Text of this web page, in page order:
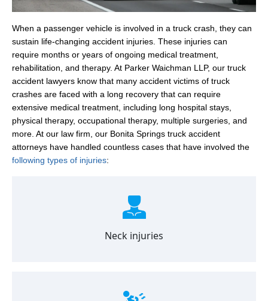
When a passenger vehicle is involved in a truck crash, they can
sustain life-changing accident injuries. These injuries can
require months or years of ongoing medical treatment,
rehabilitation, and therapy. At Parker Waichman LLP, our truck
accident lawyers know that many accident victims of truck
crashes are faced with a long recovery that can require
extensive medical treatment, including long hospital stays,
physical therapy, occupational therapy, multiple surgeries, and
more. At our law firm, our Bonita Springs truck accident
attorneys have handled countless cases that have involved the
following types of injuries:
Neck injuries